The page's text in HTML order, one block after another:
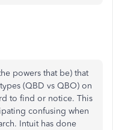
powers that be) that
(QBD vs QBO) on
to find or notice. This
confusing when
Intuit has done